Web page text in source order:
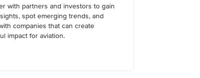
with partners and investors to gain
spot emerging trends, and
companies that can create
impact for aviation.